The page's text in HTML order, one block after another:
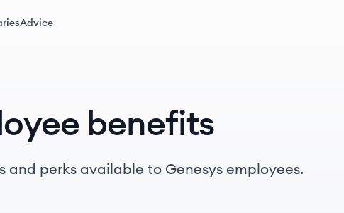
Advice
benefits
and perks available to Genesys employees.